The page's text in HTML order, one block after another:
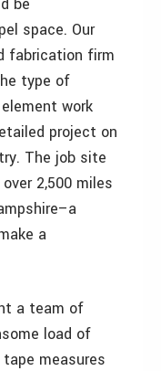
space. Our
fabrication firm
type of
work
project on
The job site
2,500 miles
a
a team of
load of
measures